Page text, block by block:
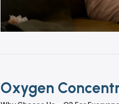
Oxygen